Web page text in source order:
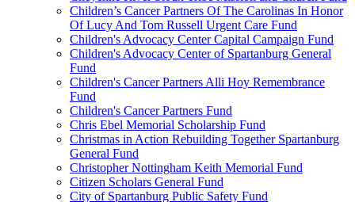
Children’s Cancer Partners Of The Carolinas In Honor
Of Lucy And Tom Russell Urgent Care Fund
Children's Advocacy Center Capital Campaign Fund
Children's Advocacy Center of Spartanburg General
Fund
Children's Cancer Partners Alli Hoy Remembrance
Fund
Children's Cancer Partners Fund
Chris Ebel Memorial Scholarship Fund
Christmas in Action Rebuilding Together Spartanburg
General Fund
Christopher Nottingham Keith Memorial Fund
Citizen Scholars General Fund
City of Spartanburg Public Safety Fund